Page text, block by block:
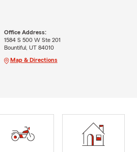
Office Address:
1584 S 500 W Ste 201
Bountiful, UT 84010
Map & Directions